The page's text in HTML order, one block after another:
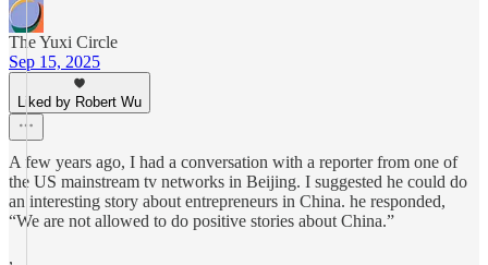
The Yuxi Circle
Sep 15, 2025
Liked by Robert Wu
A few years ago, I had a conversation with a reporter from one of
the US mainstream tv networks in Beijing. I suggested he could do
an interesting story about entrepreneurs in China. he responded,
“We are not allowed to do positive stories about China.”
,